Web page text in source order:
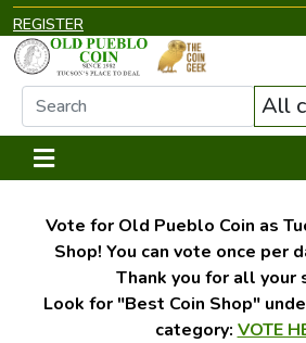
REGISTER
All
Vote for Old Pueblo Coin as
Shop! You can vote once per
Thank you for all your
Look for "Best Coin Shop"
category: VOTE